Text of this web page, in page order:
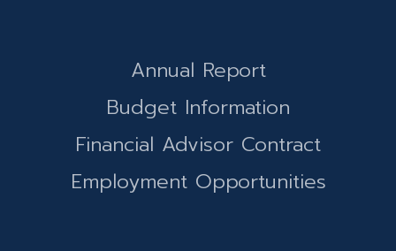
Annual Report
Budget Information
Financial Advisor Contract
Employment Opportunities